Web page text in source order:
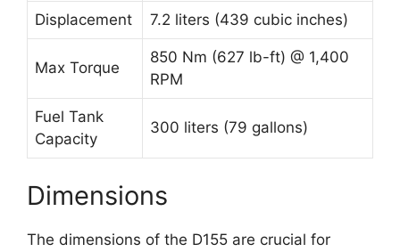
Displacement 7.2 liters (439 cubic inches)
Max Torque
850 Nm (627 lb-ft) @ 1,400
RPM
Fuel Tank
Capacity
300 liters (79 gallons)
Dimensions
The dimensions of the D155 are crucial for